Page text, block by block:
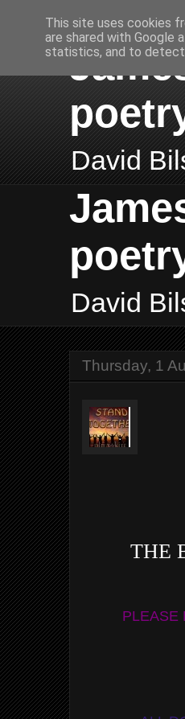
David
David
Thursday, 1
THE
PLEASE
This site uses cookies
are shared with Google
statistics, and to detect